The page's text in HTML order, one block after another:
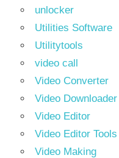
unlocker
Utilities Software
Utilitytools
video call
Video Converter
Video Downloader
Video Editor
Video Editor Tools
Video Making